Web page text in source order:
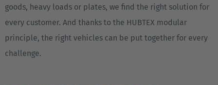
goods, heavy loads or plates, we find the right solution for
every customer. And thanks to the HUBTEX modular
principle, the right vehicles can be put together for every
challenge.